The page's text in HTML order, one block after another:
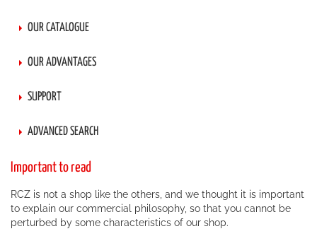
OUR CATALOGUE
OUR ADVANTAGES
SUPPORT
ADVANCED SEARCH
Important to read
RCZ is not a shop like the others, and we thought it is important
to explain our commercial philosophy, so that you cannot be
perturbed by some characteristics of our shop.